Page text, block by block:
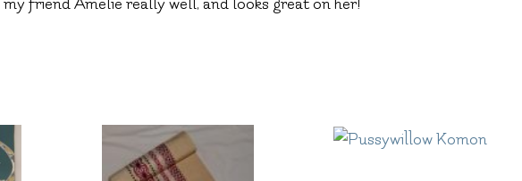
friend Amelie really well, and looks great on her!